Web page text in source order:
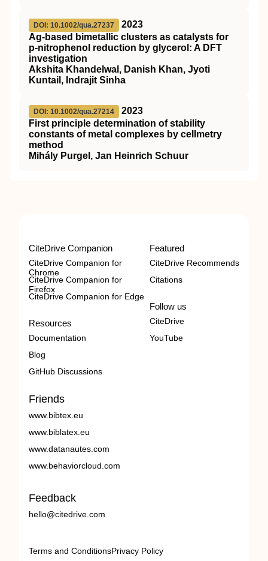
DOI: 10.1002/qua.27237
2023
Ag‐based bimetallic clusters as catalysts for
p‐nitrophenol reduction by glycerol: A DFT
investigation
Akshita Khandelwal, Danish Khan, Jyoti
Kuntail, Indrajit Sinha
DOI: 10.1002/qua.27214
2023
First principle determination of stability
constants of metal complexes by cellmetry
method
Mihály Purgel, Jan Heinrich Schuur
CiteDrive Companion
CiteDrive Companion for
Chrome
CiteDrive Companion for
Firefox
CiteDrive Companion for Edge
Resources
Documentation
Blog
GitHub Discussions
Featured
CiteDrive Recommends
Citations
Follow us
CiteDrive
YouTube
Friends
www.bibtex.eu
www.biblatex.eu
www.datanautes.com
www.behaviorcloud.com
Feedback
hello@citedrive.com
Terms and ConditionsPrivacy Policy